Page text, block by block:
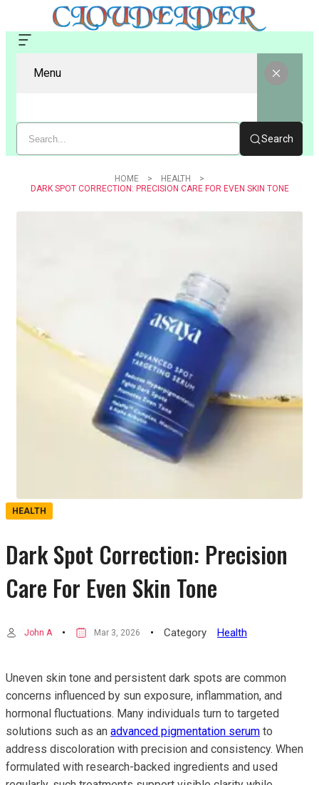
Menu
Search
HOME
HEALTH
DARK SPOT CORRECTION: PRECISION CARE FOR EVEN SKIN TONE
HEALTH
Dark Spot Correction: Precision
Care For Even Skin Tone
John A Mar 3, 2026 Category Health
Uneven skin tone and persistent dark spots are common
concerns influenced by sun exposure, inflammation, and
hormonal fluctuations. Many individuals turn to targeted
solutions such as an advanced pigmentation serum to
address discoloration with precision and consistency. When
formulated with research-backed ingredients and used